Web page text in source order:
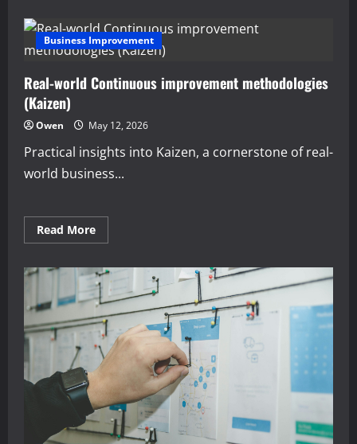
managerial
economics
for
small
owners
Business Improvement
Real-world Continuous improvement methodologies
(Kaizen)
Owen May 12, 2026
Practical insights into Kaizen, a cornerstone of real-
world business...
Read MoreRead
more
world
Continuous
improvement
methodologies
(Kaizen)